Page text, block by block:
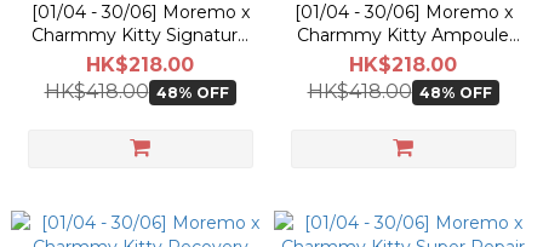
[01/04 - 30/06] Moremo x
Charmmy Kitty Signature
Hair Treatment Miracle 2X
475ml [Olive Young
Planning Set]
HK$218.00
HK$418.00 48% OFF
[01/04 - 30/06] Moremo x
Charmmy Kitty Ampoule
Water Treatment Miracle
10 475ml [Olive Young
Planning Set]
HK$218.00
HK$418.00 48% OFF